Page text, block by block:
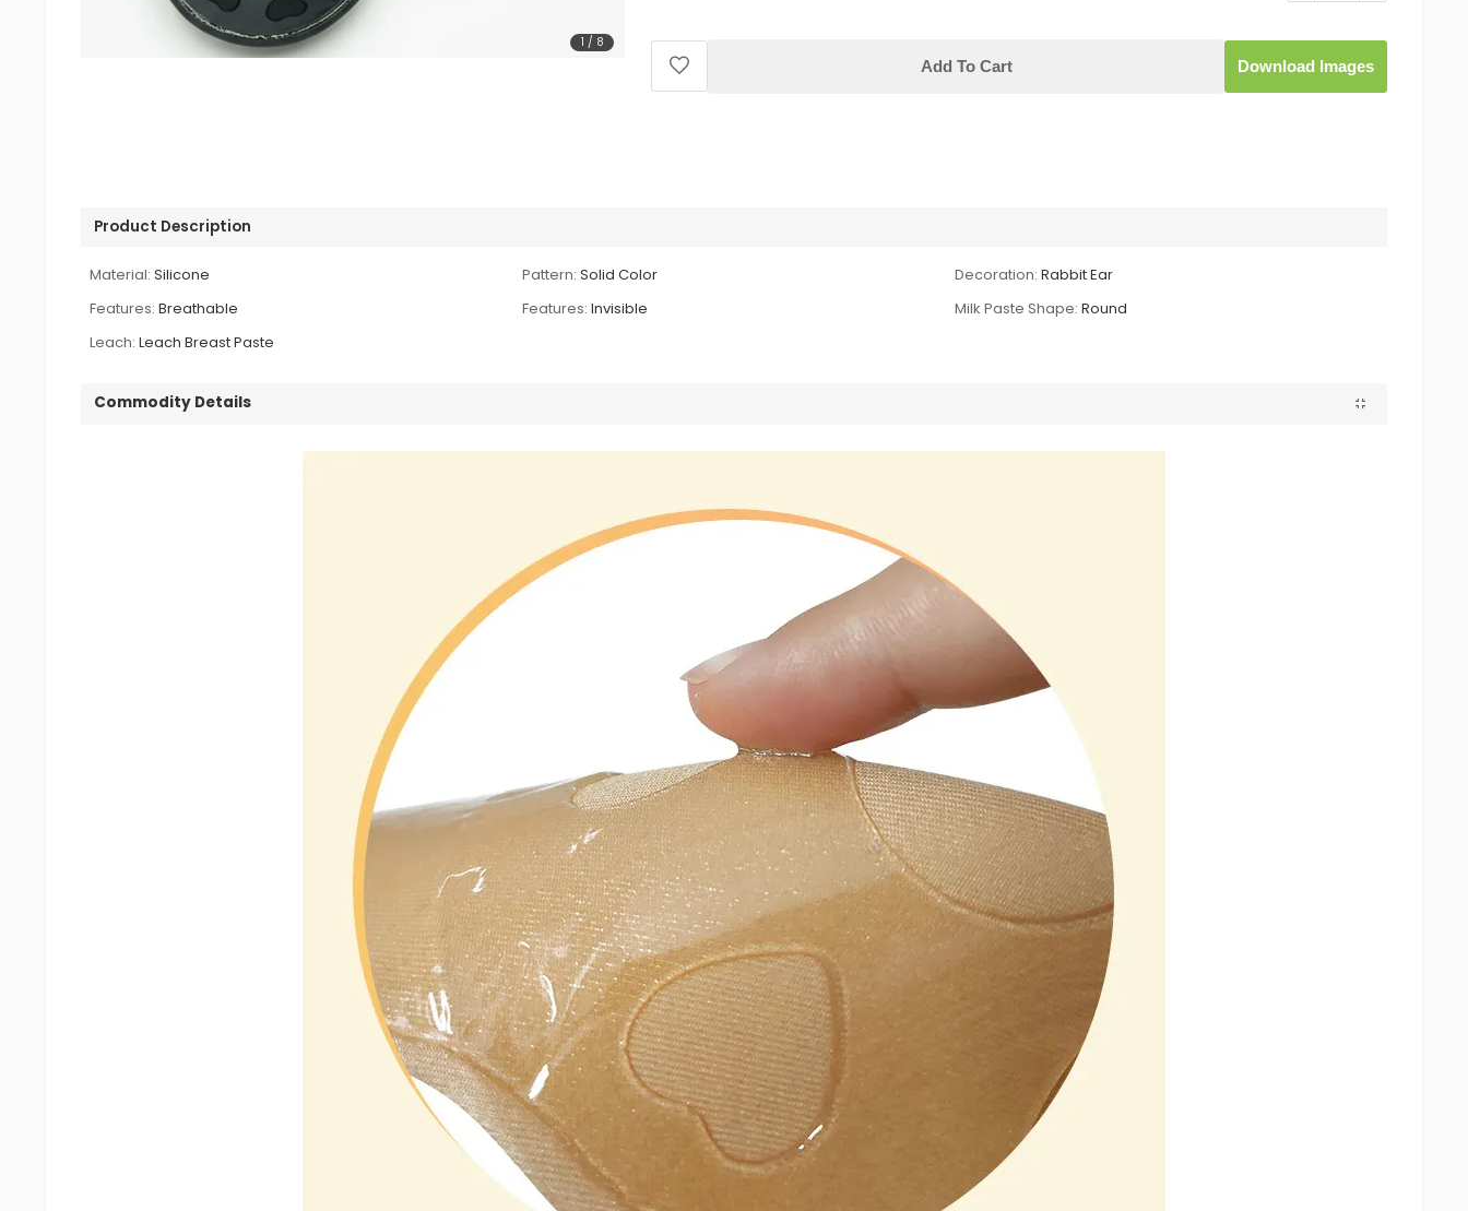
1 / 8
Add To Cart Download Images
Product Description
Material: Silicone Pattern: Solid Color Decoration: Rabbit Ear
Features: Breathable Features: Invisible Milk Paste Shape: Round
Leach: Leach Breast Paste
Commodity Details